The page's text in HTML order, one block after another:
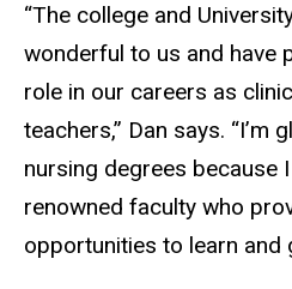
“The college and
wonderful to us and have
role in our careers as
teachers,” Dan says. “I’m
nursing degrees because
renowned faculty who
opportunities to learn and